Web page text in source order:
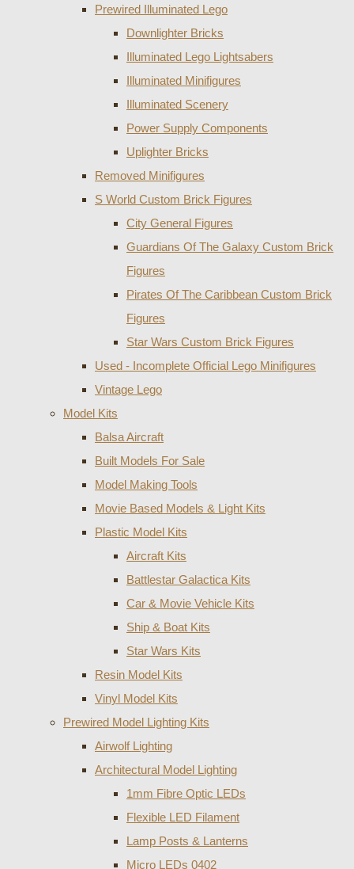
Prewired Illuminated Lego
Downlighter Bricks
Illuminated Lego Lightsabers
Illuminated Minifigures
Illuminated Scenery
Power Supply Components
Uplighter Bricks
Removed Minifigures
S World Custom Brick Figures
City General Figures
Guardians Of The Galaxy Custom Brick
Figures
Pirates Of The Caribbean Custom Brick
Figures
Star Wars Custom Brick Figures
Used - Incomplete Official Lego Minifigures
Vintage Lego
Model Kits
Balsa Aircraft
Built Models For Sale
Model Making Tools
Movie Based Models & Light Kits
Plastic Model Kits
Aircraft Kits
Battlestar Galactica Kits
Car & Movie Vehicle Kits
Ship & Boat Kits
Star Wars Kits
Resin Model Kits
Vinyl Model Kits
Prewired Model Lighting Kits
Airwolf Lighting
Architectural Model Lighting
1mm Fibre Optic LEDs
Flexible LED Filament
Lamp Posts & Lanterns
Micro LEDs 0402